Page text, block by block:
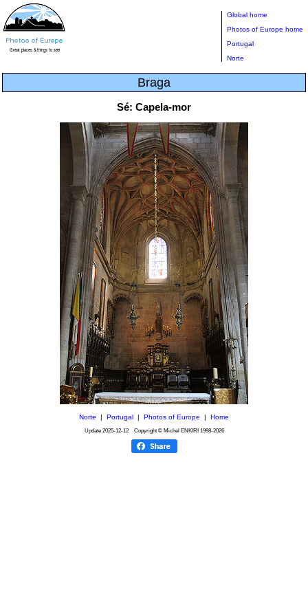
Global home
Photos of Europe home
Portugal
Norte
Braga
Sé: Capela-mor
Norte Portugal Photos of Europe Home
Update 2025-12-12Copyright © Michel ENKIRI 1998-2026